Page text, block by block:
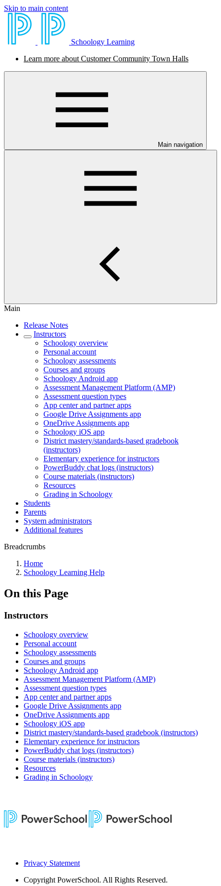
Skip to main content
Schoology Learning
Learn more about Customer Community Town Halls
Main navigation
Main
Release Notes
Instructors
Schoology overview
Personal account
Schoology assessments
Courses and groups
Schoology Android app
Assessment Management Platform (AMP)
Assessment question types
App center and partner apps
Google Drive Assignments app
OneDrive Assignments app
Schoology iOS app
District mastery/standards-based gradebook
(instructors)
Elementary experience for instructors
PowerBuddy chat logs (instructors)
Course materials (instructors)
Resources
Grading in Schoology
Students
Parents
System administrators
Additional features
Breadcrumbs
Home
Schoology Learning Help
On this Page
Instructors
Schoology overview
Personal account
Schoology assessments
Courses and groups
Schoology Android app
Assessment Management Platform (AMP)
Assessment question types
App center and partner apps
Google Drive Assignments app
OneDrive Assignments app
Schoology iOS app
District mastery/standards-based gradebook (instructors)
Elementary experience for instructors
PowerBuddy chat logs (instructors)
Course materials (instructors)
Resources
Grading in Schoology
Privacy Statement
Copyright PowerSchool. All Rights Reserved.